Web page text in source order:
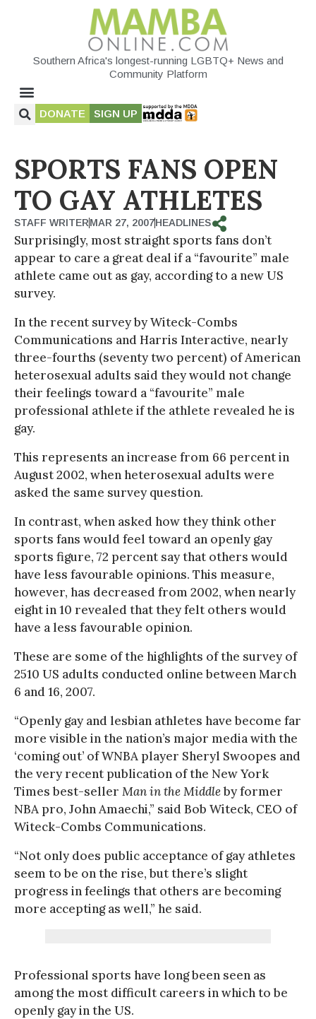
Southern Africa's longest-running LGBTQ+ News and
Community Platform
DONATE SIGN UP
SPORTS FANS OPEN
TO GAY ATHLETES
STAFF WRITERMAR 27, 2007HEADLINES
Surprisingly, most straight sports fans don’t
appear to care a great deal if a “favourite” male
athlete came out as gay, according to a new US
survey.
In the recent survey by Witeck-Combs
Communications and Harris Interactive, nearly
three-fourths (seventy two percent) of American
heterosexual adults said they would not change
their feelings toward a “favourite” male
professional athlete if the athlete revealed he is
gay.
This represents an increase from 66 percent in
August 2002, when heterosexual adults were
asked the same survey question.
In contrast, when asked how they think other
sports fans would feel toward an openly gay
sports figure, 72 percent say that others would
have less favourable opinions. This measure,
however, has decreased from 2002, when nearly
eight in 10 revealed that they felt others would
have a less favourable opinion.
These are some of the highlights of the survey of
2510 US adults conducted online between March
6 and 16, 2007.
“Openly gay and lesbian athletes have become far
more visible in the nation’s major media with the
‘coming out’ of WNBA player Sheryl Swoopes and
the very recent publication of the New York
Times best-seller Man in the Middleby former
NBA pro, John Amaechi,” said Bob Witeck, CEO of
Witeck-Combs Communications.
“Not only does public acceptance of gay athletes
seem to be on the rise, but there’s slight
progress in feelings that others are becoming
more accepting as well,” he said.
Professional sports have long been seen as
among the most difficult careers in which to be
openly gay in the US.